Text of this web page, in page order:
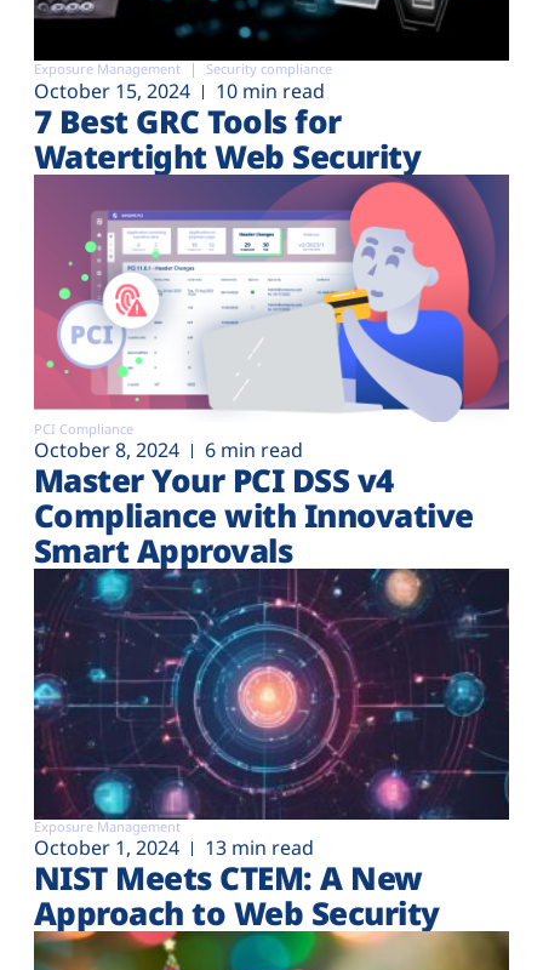
Exposure Management Security compliance
October 15, 2024 10 min read
7 Best GRC Tools for
Watertight Web Security
PCI Compliance
October 8, 2024 6 min read
Master Your PCI DSS v4
Compliance with Innovative
Smart Approvals
Exposure Management
October 1, 2024 13 min read
NIST Meets CTEM: A New
Approach to Web Security